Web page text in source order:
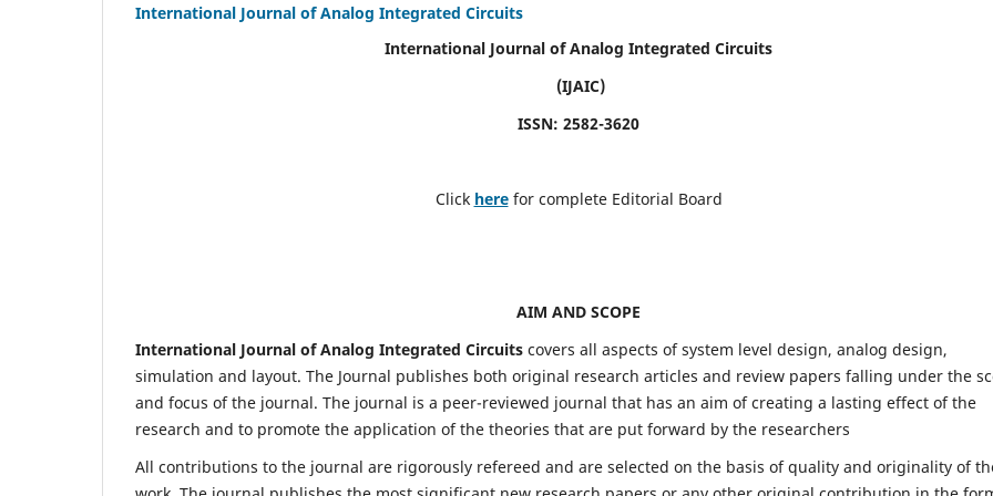
International Journal of Analog Integrated Circuits
International Journal of Analog Integrated Circuits
(IJAIC)
ISSN: 2582-3620
Click here for complete Editorial Board
AIM AND SCOPE
International Journal of Analog Integrated Circuits covers all aspects of system level design, analog design,
simulation and layout. The Journal publishes both original research articles and review papers falling under the
and focus of the journal. The journal is a peer-reviewed journal that has an aim of creating a lasting effect of the
research and to promote the application of the theories that are put forward by the researchers
All contributions to the journal are rigorously refereed and are selected on the basis of quality and originality of